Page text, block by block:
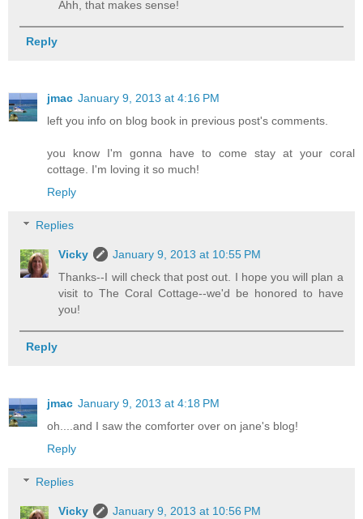
Ahh, that makes sense!
Reply
jmac January 9, 2013 at 4:16 PM
left you info on blog book in previous post's comments.
you know I'm gonna have to come stay at your coral
cottage. I'm loving it so much!
Reply
Replies
Vicky
January 9, 2013 at 10:55 PM
Thanks--I will check that post out. I hope you will plan a
visit to The Coral Cottage--we'd be honored to have
you!
Reply
jmac January 9, 2013 at 4:18 PM
oh....and I saw the comforter over on jane's blog!
Reply
Replies
Vicky
January 9, 2013 at 10:56 PM